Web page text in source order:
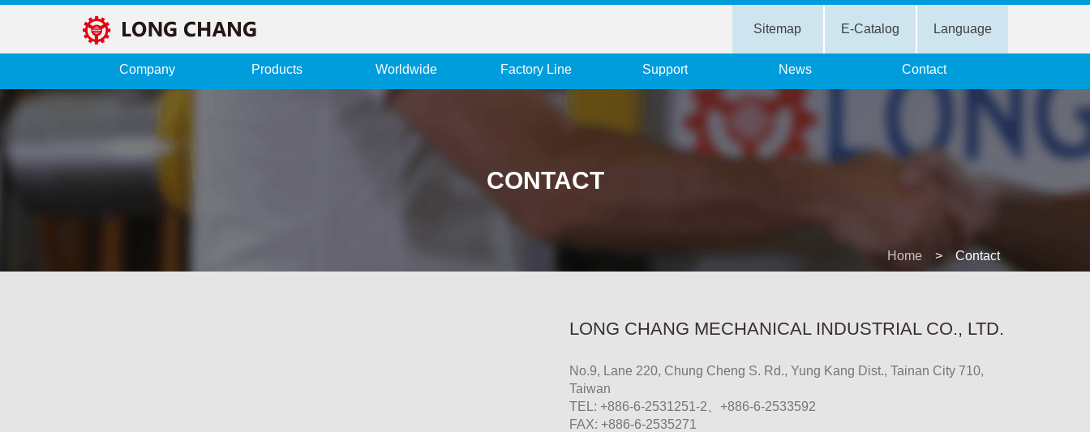
Language
E-Catalog
Sitemap
Company Products Worldwide Factory Line Support News Contact
CONTACT
Home>Contact
LONG CHANG MECHANICAL INDUSTRIAL CO., LTD.
No.9, Lane 220, Chung Cheng S. Rd., Yung Kang Dist., Tainan City 710,
Taiwan
TEL: +886-6-2531251-2、+886-6-2533592
FAX: +886-6-2535271